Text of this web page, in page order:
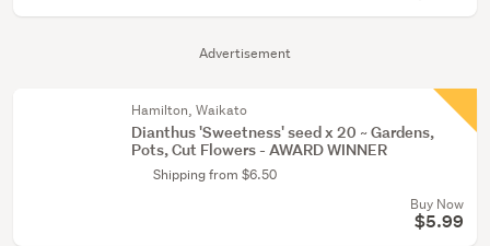
Advertisement
Hamilton, Waikato
Dianthus 'Sweetness' seed x 20 ~ Gardens,
Pots, Cut Flowers - AWARD WINNER
Shipping from $6.50
Buy Now
$5.99